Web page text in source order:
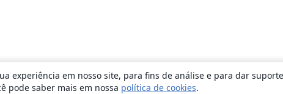
experiência em nosso site, para fins de análise e para dar
pode saber mais em nossa política de cookies.